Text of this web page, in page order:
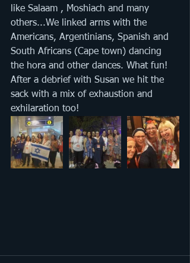
like Salaam , Moshiach and many
others...We linked arms with the
Americans, Argentinians, Spanish and
South Africans (Cape town) dancing
the hora and other dances. What fun!
After a debrief with Susan we hit the
sack with a mix of exhaustion and
exhilaration too!